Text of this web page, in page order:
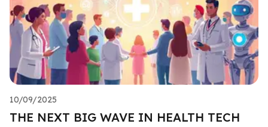
10/09/2025
THE NEXT BIG WAVE IN HEALTH TECH